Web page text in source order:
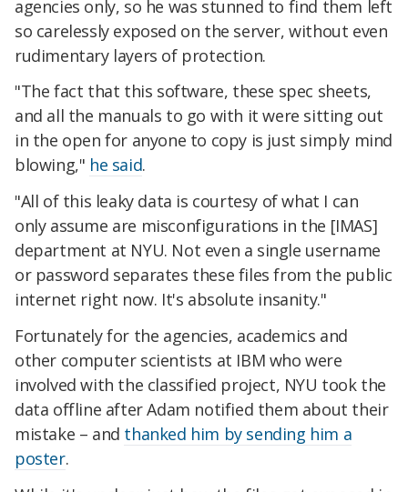
agencies only, so he was stunned to find them left
so carelessly exposed on the server, without even
rudimentary layers of protection.
"The fact that this software, these spec sheets,
and all the manuals to go with it were sitting out
in the open for anyone to copy is just simply mind
blowing," he said.
"All of this leaky data is courtesy of what I can
only assume are misconfigurations in the [IMAS]
department at NYU. Not even a single username
or password separates these files from the public
internet right now. It's absolute insanity."
Fortunately for the agencies, academics and
other computer scientists at IBM who were
involved with the classified project, NYU took the
data offline after Adam notified them about their
mistake – and thanked him by sending him a
poster.